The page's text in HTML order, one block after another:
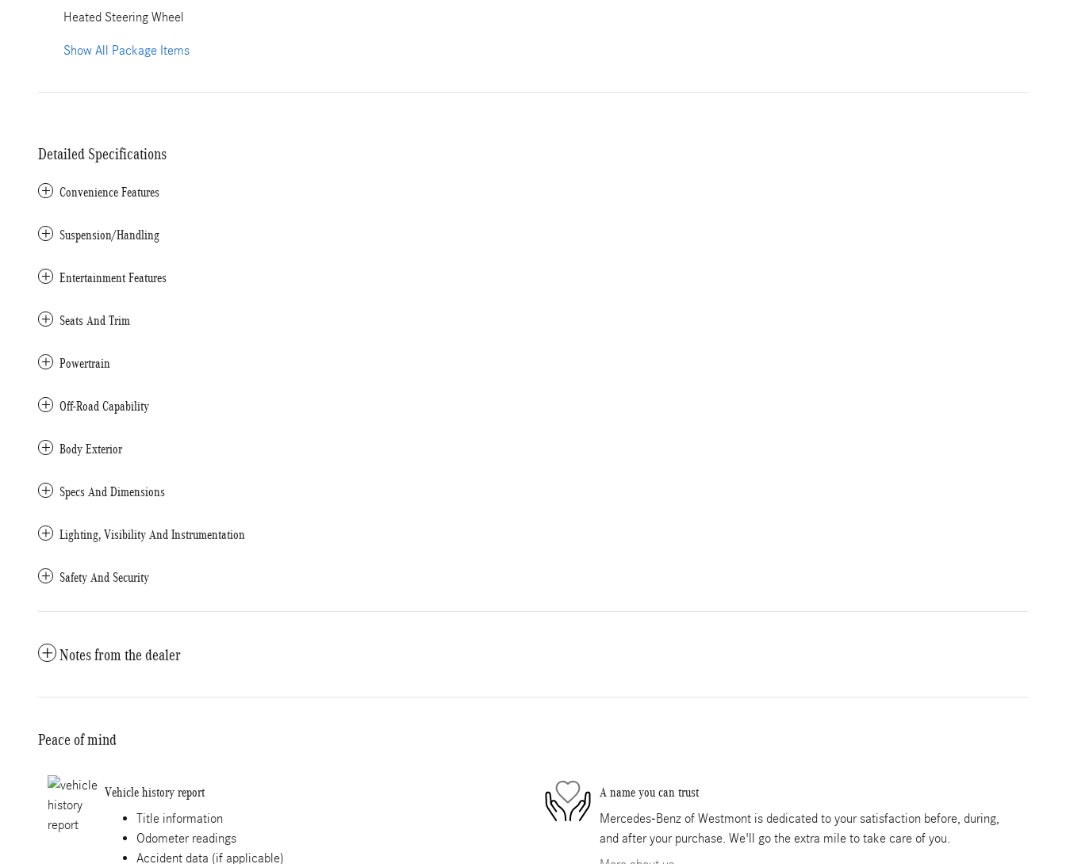
Heated Steering Wheel
Show All Package Items
Detailed Specifications
Convenience Features
Suspension/Handling
Entertainment Features
Seats And Trim
Powertrain
Off-Road Capability
Body Exterior
Specs And Dimensions
Lighting, Visibility And Instrumentation
Safety And Security
Notes from the dealer
Peace of mind
Vehicle history report
Title information
Odometer readings
Accident data (if applicable)
A name you can trust
Mercedes-Benz of Westmont is dedicated to your satisfaction before, during,
and after your purchase. We'll go the extra mile to take care of you.